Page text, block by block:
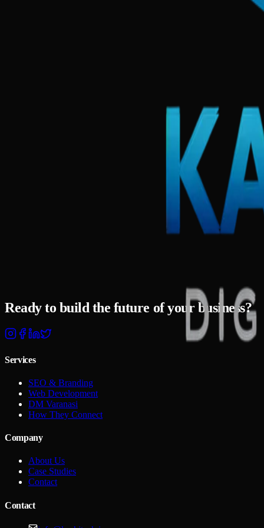
Ready to build the future of your business?
Services
SEO & Branding
Web Development
DM Varanasi
How They Connect
Company
About Us
Case Studies
Contact
Contact